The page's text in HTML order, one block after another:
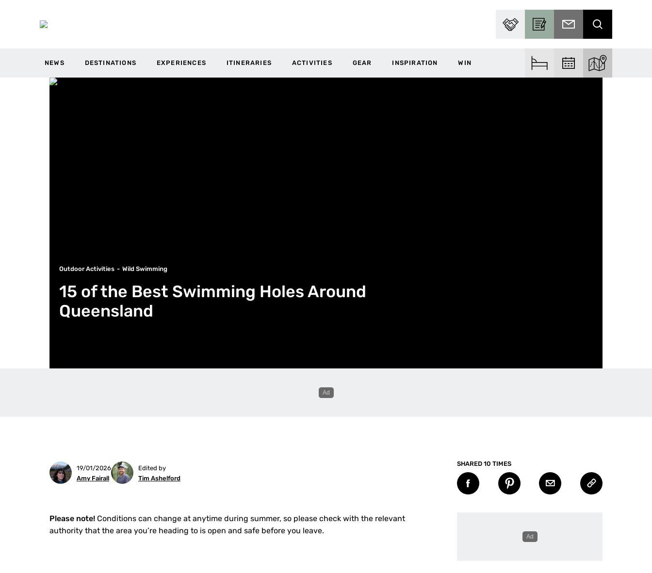
PARTNER WITH USBECOME A CONTRIBUTOR
SUBSCRIBE TO EMAIL
SEARCH
NEWS DESTINATIONS EXPERIENCES ITINERARIES ACTIVITIES GEAR INSPIRATION WIN FIND ACCOMFIND EVENTSEXPLORE THE
Outdoor Activities Wild Swimming
15 of the Best Swimming Holes Around
Queensland
19/01/2026
Amy Fairall
Edited by
Tim Ashelford
SHARED 10 TIMES
Please note! Conditions can change at anytime during summer, so please check with the relevant
authority that the area you’re heading to is open and safe before you leave.